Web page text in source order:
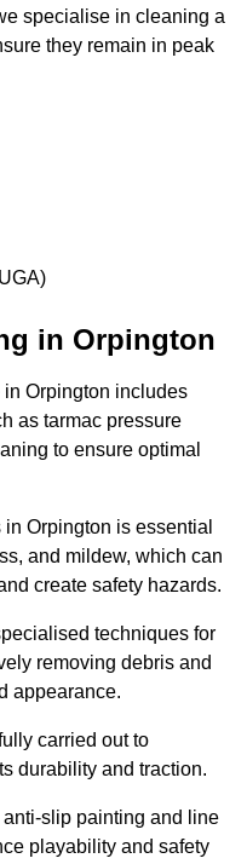
specialise in cleaning a
they remain in peak
in Orpington
Orpington includes
as tarmac pressure
to ensure optimal
Orpington is essential
and mildew, which can
create safety hazards.
techniques for
removing debris and
appearance.
carried out to
durability and traction.
slip painting and line
playability and safety